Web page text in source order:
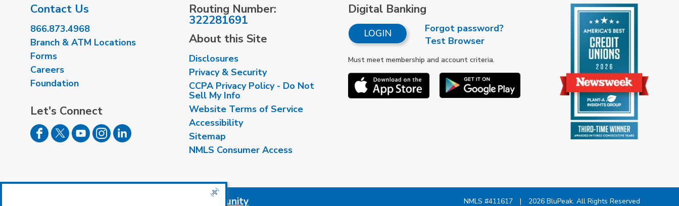
Contact Us
866.873.4968
Branch & ATM Locations
Forms
Careers
Foundation
Let's Connect
Routing Number:
322281691
About this Site
Disclosures
Privacy & Security
CCPA Privacy Policy - Do Not
Sell My Info
Website Terms of Service
Accessibility
Sitemap
NMLS Consumer Access
Digital Banking
LOGIN
Forgot password?
Test Browser
Must meet membership and account criteria.
Equal Housing Opportunity NMLS #411617 | 2026 BluPeak. All Rights Reserved